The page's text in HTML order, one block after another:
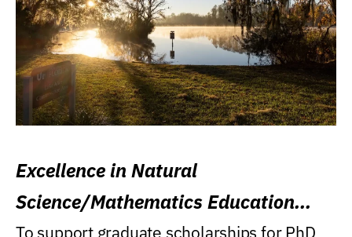
Excellence in Natural
Science/Mathematics Education
To support graduate scholarships for PhD